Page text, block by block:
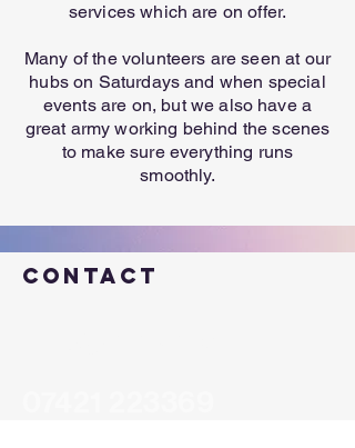
services which are on offer.
Many of the volunteers are seen at our
hubs on Saturdays and when special
events are on, but we also have a
great army working behind the scenes
to make sure everything runs
smoothly.
Contact